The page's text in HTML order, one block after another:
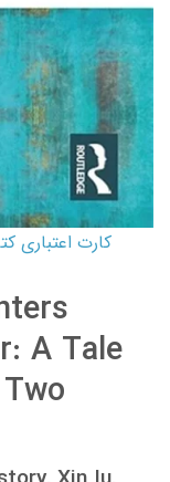
A Tale